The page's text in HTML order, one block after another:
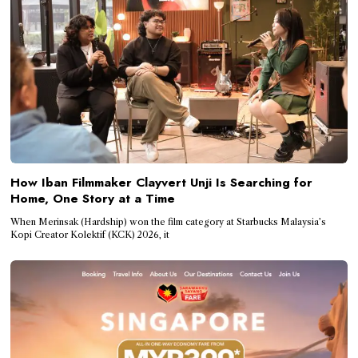
How Iban Filmmaker Clayvert Unji Is Searching for
Home, One Story at a Time
When Merinsak (Hardship) won the film category at Starbucks Malaysia’s
Kopi Creator Kolektif (KCK) 2026, it